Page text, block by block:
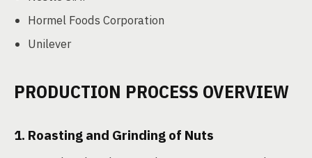
Hormel Foods Corporation
Unilever
PRODUCTION PROCESS OVERVIEW
1. Roasting and Grinding of Nuts